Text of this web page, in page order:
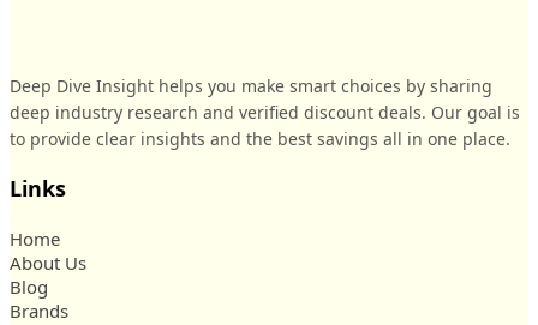
Deep Dive Insight helps you make smart choices by sharing
deep industry research and verified discount deals. Our goal is
to provide clear insights and the best savings all in one place.
Links
Home
About Us
Blog
Brands